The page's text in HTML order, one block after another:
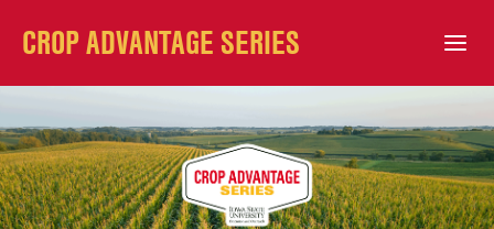
CROP ADVANTAGE SERIES